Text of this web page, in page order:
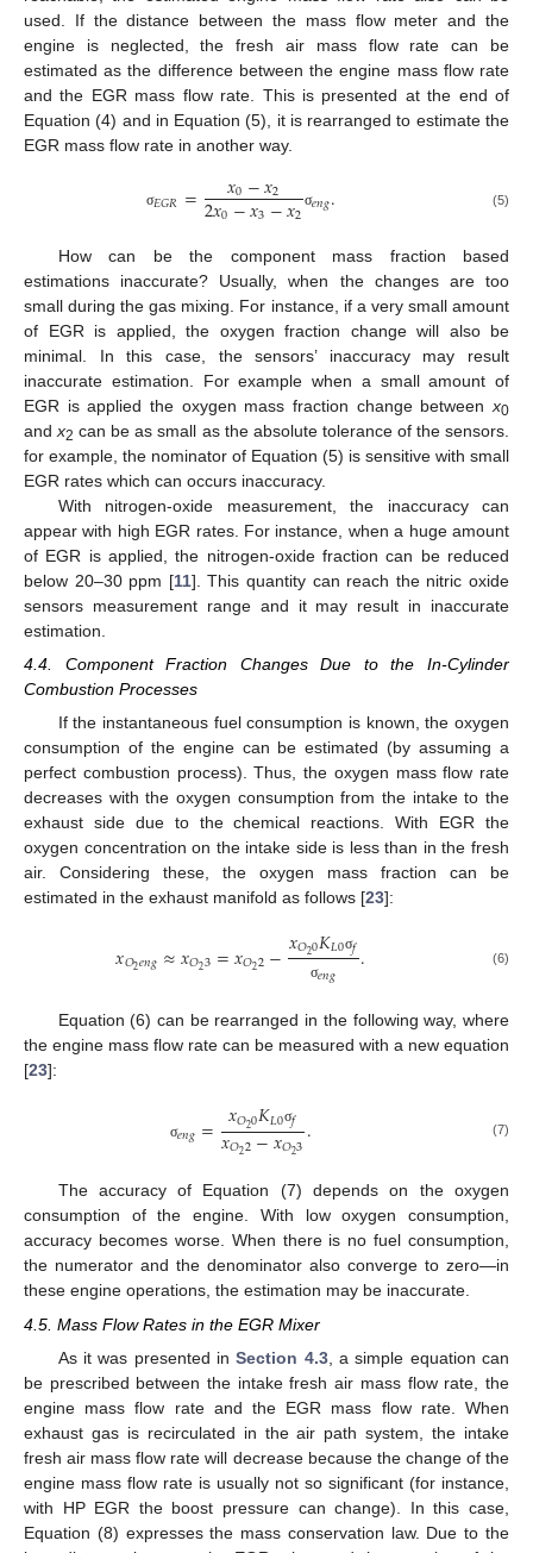
used. If the distance between the mass flow meter and the
engine is neglected, the fresh air mass flow rate can be
estimated as the difference between the engine mass flow rate
and the EGR mass flow rate. This is presented at the end of
Equation (4) and in Equation (5), it is rearranged to estimate the
EGR mass flow rate in another way.
σ𝐸𝐺𝑅= 𝑥0−𝑥2
2𝑥0−𝑥3−𝑥2 σ𝑒𝑛𝑔. (5)
How can be the component mass fraction based
estimations inaccurate? Usually, when the changes are too
small during the gas mixing. For instance, if a very small amount
of EGR is applied, the oxygen fraction change will also be
minimal. In this case, the sensors’ inaccuracy may result
inaccurate estimation. For example when a small amount of
EGR is applied the oxygen mass fraction change between x0
andx2 can be as small as the absolute tolerance of the sensors.
for example, the nominator of Equation (5) is sensitive with small
EGR rates which can occurs inaccuracy.
With nitrogen-oxide measurement, the inaccuracy can
appear with high EGR rates. For instance, when a huge amount
of EGR is applied, the nitrogen-oxide fraction can be reduced
below 20–30 ppm [11]. This quantity can reach the nitric oxide
sensors measurement range and it may result in inaccurate
estimation.
4.4. Component Fraction Changes Due to the In-Cylinder
Combustion Processes
If the instantaneous fuel consumption is known, the oxygen
consumption of the engine can be estimated (by assuming a
perfect combustion process). Thus, the oxygen mass flow rate
decreases with the oxygen consumption from the intake to the
exhaust side due to the chemical reactions. With EGR the
oxygen concentration on the intake side is less than in the fresh
air. Considering these, the oxygen mass fraction can be
estimated in the exhaust manifold as follows [23]:
𝑥𝑂2𝑒𝑛𝑔≈𝑥𝑂23=𝑥𝑂22−𝑥𝑂20𝐾𝐿0σ𝑓
σ𝑒𝑛𝑔 . (6)
Equation (6) can be rearranged in the following way, where
the engine mass flow rate can be measured with a new equation
[23]:
σ𝑒𝑛𝑔= 𝑥𝑂20𝐾𝐿0σ𝑓
𝑥𝑂22−𝑥𝑂23. (7)
The accuracy of Equation (7) depends on the oxygen
consumption of the engine. With low oxygen consumption,
accuracy becomes worse. When there is no fuel consumption,
the numerator and the denominator also converge to zero—in
these engine operations, the estimation may be inaccurate.
4.5. Mass Flow Rates in the EGR Mixer
As it was presented inSection 4.3, a simple equation can
be prescribed between the intake fresh air mass flow rate, the
engine mass flow rate and the EGR mass flow rate. When
exhaust gas is recirculated in the air path system, the intake
fresh air mass flow rate will decrease because the change of the
engine mass flow rate is usually not so significant (for instance,
with HP EGR the boost pressure can change). In this case,
Equation (8) expresses the mass conservation law. Due to the